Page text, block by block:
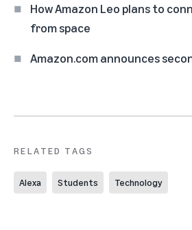
How Amazon Leo plans to
from space
Amazon.com announces
RELATED TAGS
Alexa Students Technology